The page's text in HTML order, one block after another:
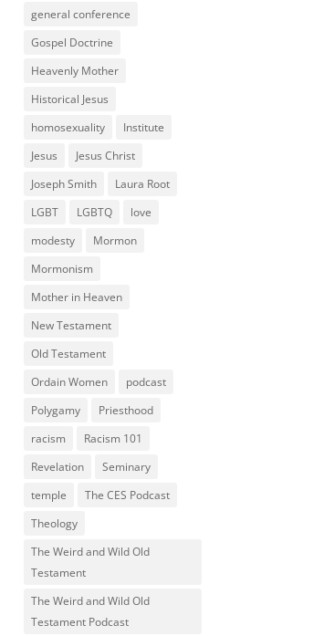
general conference
Gospel Doctrine
Heavenly Mother
Historical Jesus
homosexuality
Institute
Jesus
Jesus Christ
Joseph Smith
Laura Root
LGBT
LGBTQ
love
modesty
Mormon
Mormonism
Mother in Heaven
New Testament
Old Testament
Ordain Women
podcast
Polygamy
Priesthood
racism
Racism 101
Revelation
Seminary
temple
The CES Podcast
Theology
The Weird and Wild Old
Testament
The Weird and Wild Old
Testament Podcast